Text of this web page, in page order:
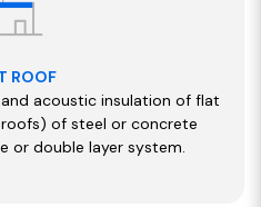
ROOF
acoustic insulation of flat
of steel or concrete
or double layer system.